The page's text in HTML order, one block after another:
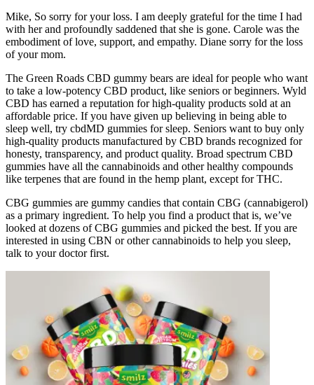
Mike, So sorry for your loss. I am deeply grateful for the time I had
with her and profoundly saddened that she is gone. Carole was the
embodiment of love, support, and empathy. Diane sorry for the loss
of your mom.
The Green Roads CBD gummy bears are ideal for people who want
to take a low-potency CBD product, like seniors or beginners. Wyld
CBD has earned a reputation for high-quality products sold at an
affordable price. If you have given up believing in being able to
sleep well, try cbdMD gummies for sleep. Seniors want to buy only
high-quality products manufactured by CBD brands recognized for
honesty, transparency, and product quality. Broad spectrum CBD
gummies have all the cannabinoids and other healthy compounds
like terpenes that are found in the hemp plant, except for THC.
CBG gummies are gummy candies that contain CBG (cannabigerol)
as a primary ingredient. To help you find a product that is, we’ve
looked at dozens of CBG gummies and picked the best. If you are
interested in using CBN or other cannabinoids to help you sleep,
talk to your doctor first.